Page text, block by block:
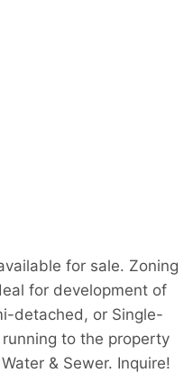
for sale. Zoning
for development of
detached, or Single-
to the property
& Sewer. Inquire!